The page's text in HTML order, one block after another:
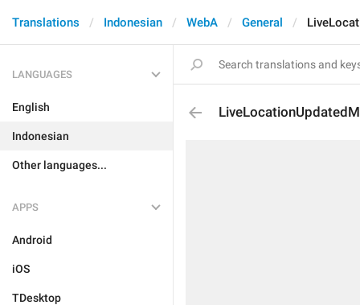
Translations Indonesian WebA General
LANGUAGES
English
Indonesian
Other languages...
APPS
Android
iOS
TDesktop